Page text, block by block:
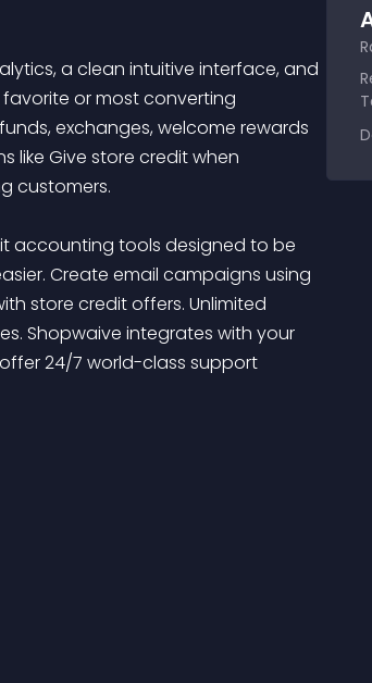
a clean intuitive interface, and
or most converting
exchanges, welcome rewards
like Give store credit when
customers.
accounting tools designed to be
Create email campaigns using
store credit offers. Unlimited
Shopwaive integrates with your
24/7 world-class support